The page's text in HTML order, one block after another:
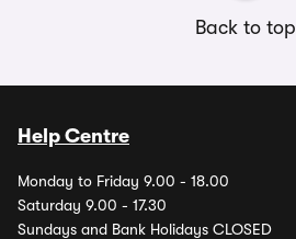
Back to top
Help Centre
Monday to Friday 9.00 - 18.00
Saturday 9.00 - 17.30
Sundays and Bank Holidays CLOSED